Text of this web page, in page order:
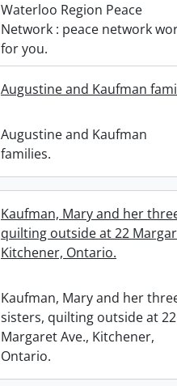
Waterloo Region Peace
Network : peace network
for you.
Augustine and Kaufman
Augustine and Kaufman
families.
Kaufman, Mary and her
quilting outside at 22
Kitchener, Ontario.
Kaufman, Mary and her
sisters, quilting outside at 22
Margaret Ave., Kitchener,
Ontario.